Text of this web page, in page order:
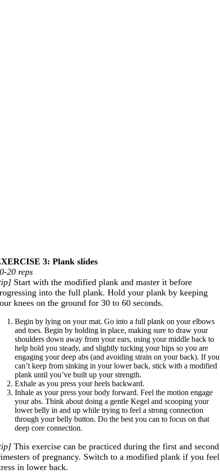
3: Plank slides
20 reps
Start with the modified plank and master it before
into the full plank. Hold your plank by keeping
knees on the ground for 30 to 60 seconds.
Begin by lying on your mat. Go into a full plank on your elbows
and toes. Begin by holding in place, making sure to draw your
shoulders down away from your ears, using your middle back to
help hold you steady, and slightly tucking your hips so you are
engaging your deep abs (and avoiding strain on your back). If you
can’t keep from sinking in your lower back, stick with a modified
plank until you’ve built up your strength.
Exhale as you press your heels backward.
Inhale as your press your body forward. Feel the motion engage
your abs. Think about doing a gentle Kegel and scooping your
lower belly in and up while trying to feel a strong connection
through your belly button. Do the best you can to focus on that
deep core connection.
This exercise can be practiced during the first and second
of pregnancy. Switch to a modified plank if you feel
in lower back.